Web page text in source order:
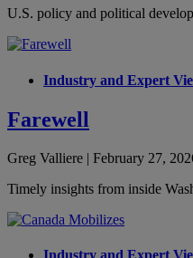
U.S. policy and political
Industry and Expert
Farewell
Greg Valliere | February 27,
Timely insights from inside